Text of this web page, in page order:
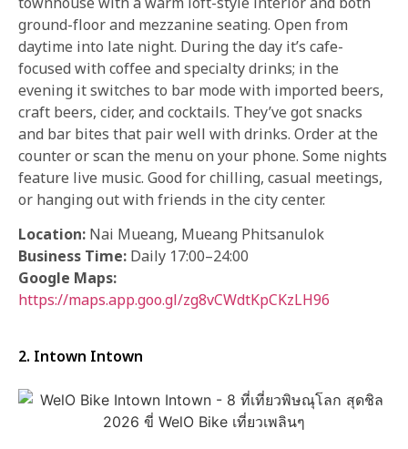
ground-floor and mezzanine seating. Open from
daytime into late night. During the day it’s cafe-
focused with coffee and specialty drinks; in the
evening it switches to bar mode with imported beers,
craft beers, cider, and cocktails. They’ve got snacks
and bar bites that pair well with drinks. Order at the
counter or scan the menu on your phone. Some nights
feature live music. Good for chilling, casual meetings,
or hanging out with friends in the city center.
Location: Nai Mueang, Mueang Phitsanulok
Business Time: Daily 17:00–24:00
Google Maps:
https://maps.app.goo.gl/zg8vCWdtKpCKzLH96
2. Intown Intown